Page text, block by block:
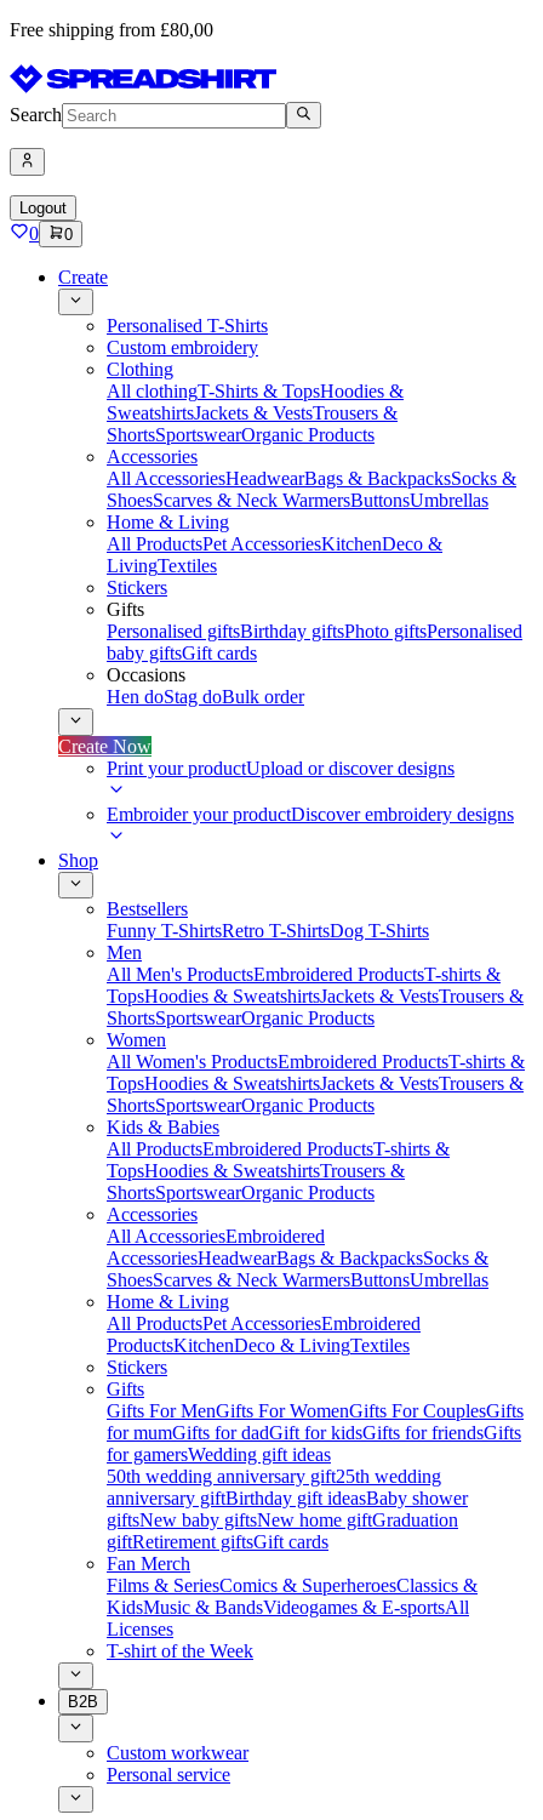
Free shipping from £80,00
Search
Logout
0 0
Create
Personalised T-Shirts
Custom embroidery
Clothing
All clothingT-Shirts & TopsHoodies &
SweatshirtsJackets & VestsTrousers &
ShortsSportswearOrganic Products
Accessories
All AccessoriesHeadwearBags & BackpacksSocks &
ShoesScarves & Neck WarmersButtonsUmbrellas
Home & Living
All ProductsPet AccessoriesKitchenDeco &
LivingTextiles
Stickers
Gifts
Personalised giftsBirthday giftsPhoto giftsPersonalised
baby giftsGift cards
Occasions
Hen doStag doBulk order
Create Now
Print your productUpload or discover designs
Embroider your productDiscover embroidery designs
Shop
Bestsellers
Funny T-ShirtsRetro T-ShirtsDog T-Shirts
Men
All Men's ProductsEmbroidered ProductsT-shirts &
TopsHoodies & SweatshirtsJackets & VestsTrousers &
ShortsSportswearOrganic Products
Women
All Women's ProductsEmbroidered ProductsT-shirts &
TopsHoodies & SweatshirtsJackets & VestsTrousers &
ShortsSportswearOrganic Products
Kids & Babies
All ProductsEmbroidered ProductsT-shirts &
TopsHoodies & SweatshirtsTrousers &
ShortsSportswearOrganic Products
Accessories
All AccessoriesEmbroidered
AccessoriesHeadwearBags & BackpacksSocks &
ShoesScarves & Neck WarmersButtonsUmbrellas
Home & Living
All ProductsPet AccessoriesEmbroidered
ProductsKitchenDeco & LivingTextiles
Stickers
Gifts
Gifts For MenGifts For WomenGifts For CouplesGifts
for mumGifts for dadGift for kidsGifts for friendsGifts
for gamersWedding gift ideas
50th wedding anniversary gift25th wedding
anniversary giftBirthday gift ideasBaby shower
giftsNew baby giftsNew home giftGraduation
giftRetirement giftsGift cards
Fan Merch
Films & SeriesComics & SuperheroesClassics &
KidsMusic & BandsVideogames & E-sportsAll
Licenses
T-shirt of the Week
B2B
Custom workwear
Personal service